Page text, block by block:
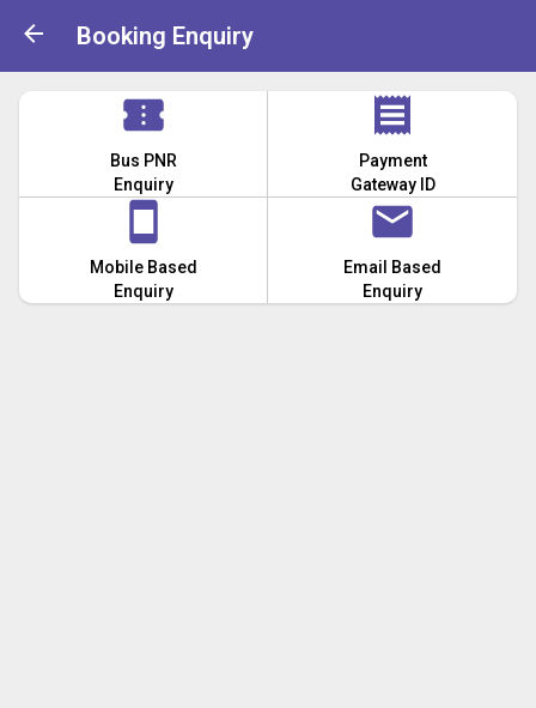
Booking Enquiry
Bus PNR
Enquiry
Payment
Gateway ID
Mobile Based
Enquiry
Email Based
Enquiry